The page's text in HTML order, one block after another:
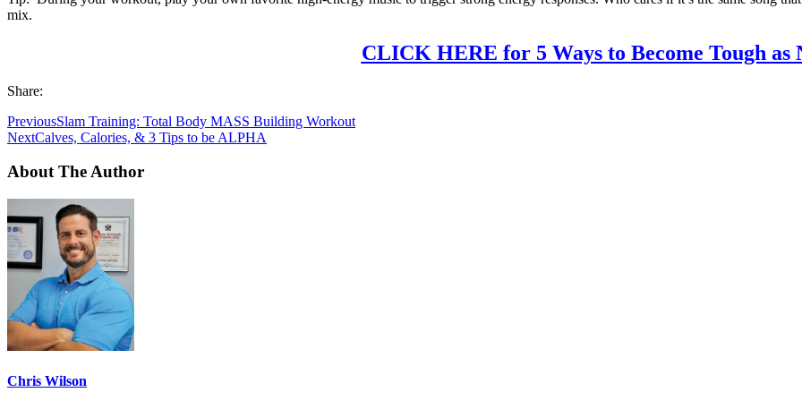
mix.
CLICK HERE for 5 Ways to Become Tough as
Share:
PreviousSlam Training: Total Body MASS Building Workout
NextCalves, Calories, & 3 Tips to be ALPHA
About The Author
Chris Wilson